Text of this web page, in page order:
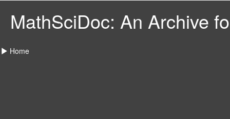
MathSciDoc: An Archive
Home